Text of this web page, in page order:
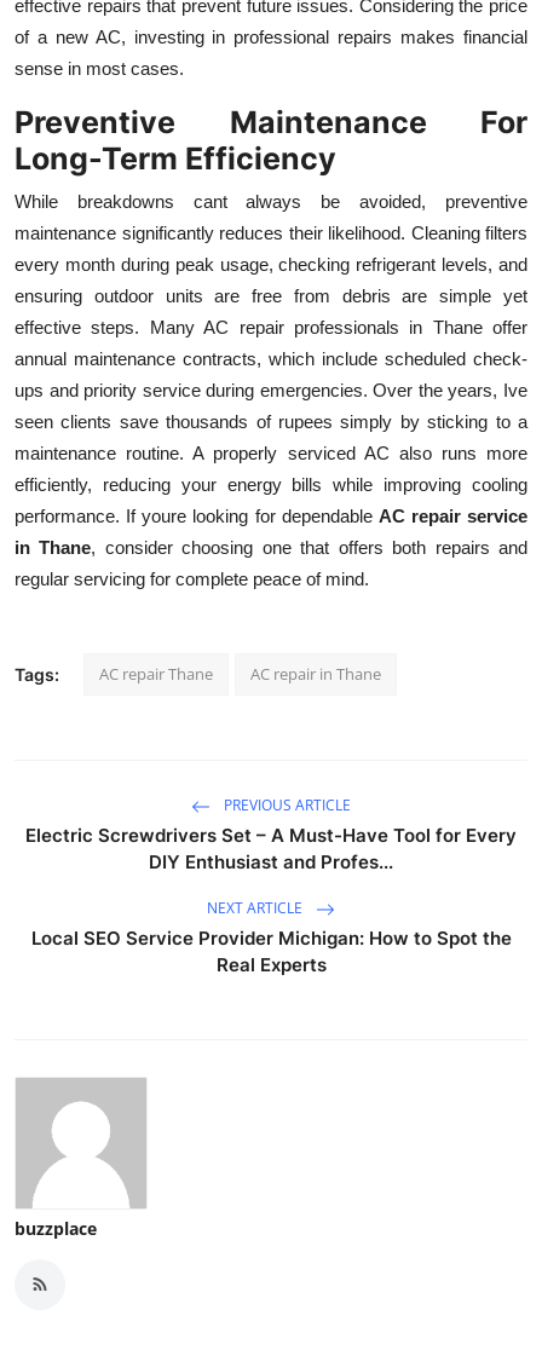
effective repairs that prevent future issues. Considering the price
of a new AC, investing in professional repairs makes financial
sense in most cases.
Preventive Maintenance For
Long-Term Efficiency
While breakdowns cant always be avoided, preventive
maintenance significantly reduces their likelihood. Cleaning filters
every month during peak usage, checking refrigerant levels, and
ensuring outdoor units are free from debris are simple yet
effective steps. Many AC repair professionals in Thane offer
annual maintenance contracts, which include scheduled check-
ups and priority service during emergencies. Over the years, Ive
seen clients save thousands of rupees simply by sticking to a
maintenance routine. A properly serviced AC also runs more
efficiently, reducing your energy bills while improving cooling
performance. If youre looking for dependable AC repair service
in Thane, consider choosing one that offers both repairs and
regular servicing for complete peace of mind.
Tags: AC repair Thane AC repair in Thane
PREVIOUS ARTICLE
Electric Screwdrivers Set – A Must-Have Tool for Every
DIY Enthusiast and Profes...
NEXT ARTICLE
Local SEO Service Provider Michigan: How to Spot the
Real Experts
buzzplace